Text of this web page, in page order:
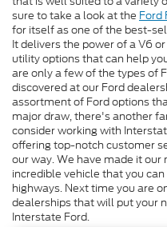
sure to take a look at the Ford
for itself as one of the best-
It delivers the power of a V6
utility options that can help
are only a few of the types of
discovered at our Ford
assortment of Ford options
major draw, there's another
consider working with
offering top-notch customer
our way. We have made it
incredible vehicle that you
highways. Next time you are
dealerships that will put your
Interstate Ford.